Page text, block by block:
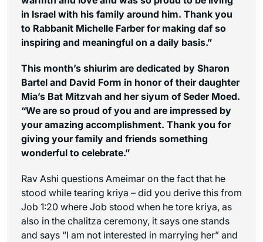
in Israel with his family around him. Thank you
to Rabbanit Michelle Farber for making daf so
inspiring and meaningful on a daily basis.”
This month’s shiurim are dedicated by Sharon
Bartel and David Form in honor of their daughter
Mia’s Bat Mitzvah and her siyum of Seder Moed.
“We are so proud of you and are impressed by
your amazing accomplishment. Thank you for
giving your family and friends something
wonderful to celebrate.”
Rav Ashi questions Ameimar on the fact that he
stood while tearing kriya – did you derive this from
Job 1:20 where Job stood when he tore kriya, as
also in the chalitza ceremony, it says one stands
and says “I am not interested in marrying her” and